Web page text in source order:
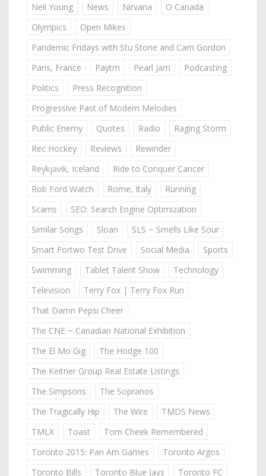
Neil Young
News Nirvana
O Canada
Olympics
Open Mikes
Pandemic Fridays with Stu Stone and Cam Gordon
Paris, France
Paytm Pearl Jam
Podcasting
Politics
Press Recognition
Progressive Past of Modern Melodies
Public Enemy
Quotes Radio
Raging Storm
Rec Hockey
Reviews
Rewinder
Reykjavik, Iceland
Ride to Conquer Cancer
Rob Ford Watch
Rome, Italy
Running
Scams
SEO: Search Engine Optimization
Similar Songs
Sloan
SLS ~ Smells Like Sour
Smart Fortwo Test Drive
Social Media
Sports
Swimming
Tablet Talent Show
Technology
Television
Terry Fox | Terry Fox Run
That Damn Pepsi Cheer
The CNE ~ Canadian National Exhibition
The El Mo Gig
The Hodge 100
The Keitner Group Real Estate Listings
The Simpsons
The Sopranos
The Tragically Hip
The Wire
TMDS News
TMLX
Toast
Tom Cheek Remembered
Toronto 2015: Pan Am Games
Toronto Argos
Toronto Bills
Toronto Blue Jays
Toronto FC